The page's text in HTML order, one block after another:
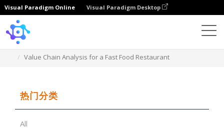
Visual Paradigm Online Visual Paradigm Desktop
Value Chain Analysis for a Fast Food Restaurant
热门分类
All